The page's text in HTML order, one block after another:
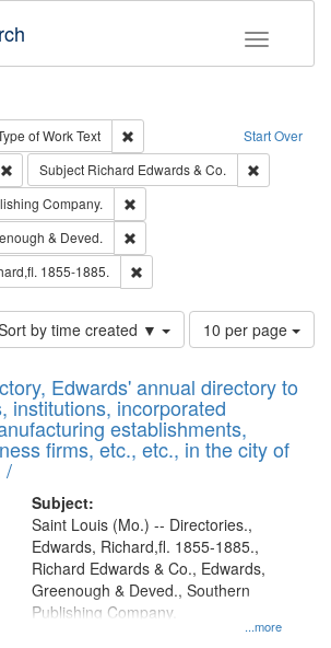
Toggle
Start Over
of WorkText
Remove constraint Type of Work:
Remove constraint Language: English
Subject Richard Edwards & Co.
Company.
& Deved.
1855-1885.
by time created ▼
Number
of
to
display
per
page
10 per page
Edwards' annual directory to
institutions, incorporated
establishments,
firms, etc., etc., in the city of
/
Subject:
...more
Saint Louis (Mo.) -- Directories.,
Edwards, Richard,fl. 1855-1885.,
Richard Edwards & Co., Edwards,
Greenough & Deved., Southern
Publishing Company.